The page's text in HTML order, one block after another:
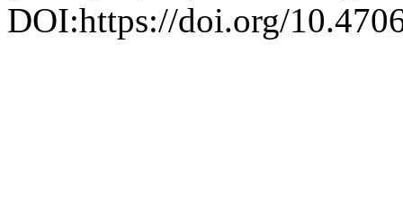
DOI:https://doi.org/